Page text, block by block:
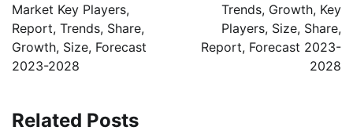
Market Key Players,
Report, Trends, Share,
Growth, Size, Forecast
2023-2028
Trends, Growth, Key
Players, Size, Share,
Report, Forecast 2023-
2028
Related Posts